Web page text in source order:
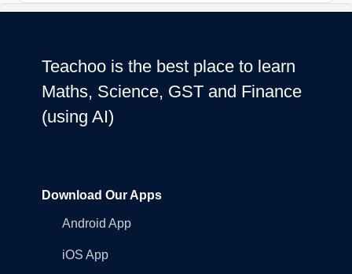
Teachoo is the best place to learn
Maths, Science, GST and Finance
(using AI)
Download Our Apps
Android App
iOS App